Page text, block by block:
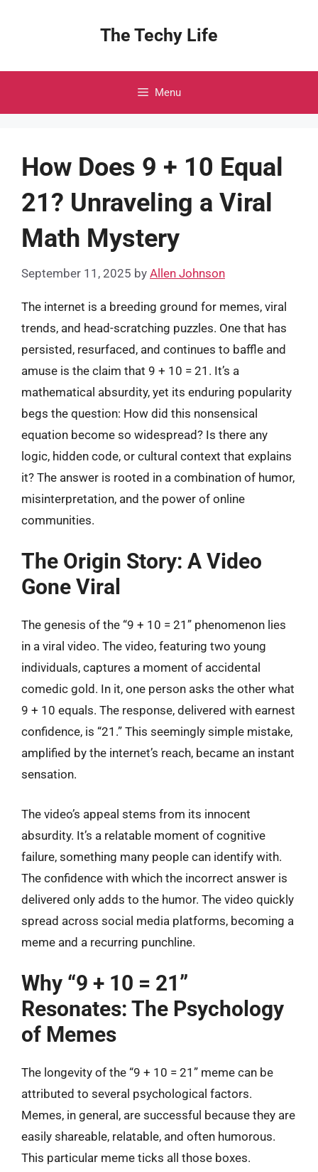
The Techy Life
Menu
How Does 9 + 10 Equal
21? Unraveling a Viral
Math Mystery
September 11, 2025 by Allen Johnson
The internet is a breeding ground for memes, viral
trends, and head-scratching puzzles. One that has
persisted, resurfaced, and continues to baffle and
amuse is the claim that 9 + 10 = 21. It’s a
mathematical absurdity, yet its enduring popularity
begs the question: How did this nonsensical
equation become so widespread? Is there any
logic, hidden code, or cultural context that explains
it? The answer is rooted in a combination of humor,
misinterpretation, and the power of online
communities.
The Origin Story: A Video
Gone Viral
The genesis of the “9 + 10 = 21” phenomenon lies
in a viral video. The video, featuring two young
individuals, captures a moment of accidental
comedic gold. In it, one person asks the other what
9 + 10 equals. The response, delivered with earnest
confidence, is “21.” This seemingly simple mistake,
amplified by the internet’s reach, became an instant
sensation.
The video’s appeal stems from its innocent
absurdity. It’s a relatable moment of cognitive
failure, something many people can identify with.
The confidence with which the incorrect answer is
delivered only adds to the humor. The video quickly
spread across social media platforms, becoming a
meme and a recurring punchline.
Why “9 + 10 = 21”
Resonates: The Psychology
of Memes
The longevity of the “9 + 10 = 21” meme can be
attributed to several psychological factors.
Memes, in general, are successful because they are
easily shareable, relatable, and often humorous.
This particular meme ticks all those boxes.